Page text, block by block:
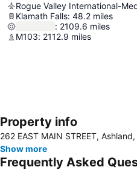
Klamath Falls: 48.2 miles
: 2109.6 miles
M103: 2112.9 miles
Property info
262 EAST MAIN STREET,
Show more
Frequently Asked